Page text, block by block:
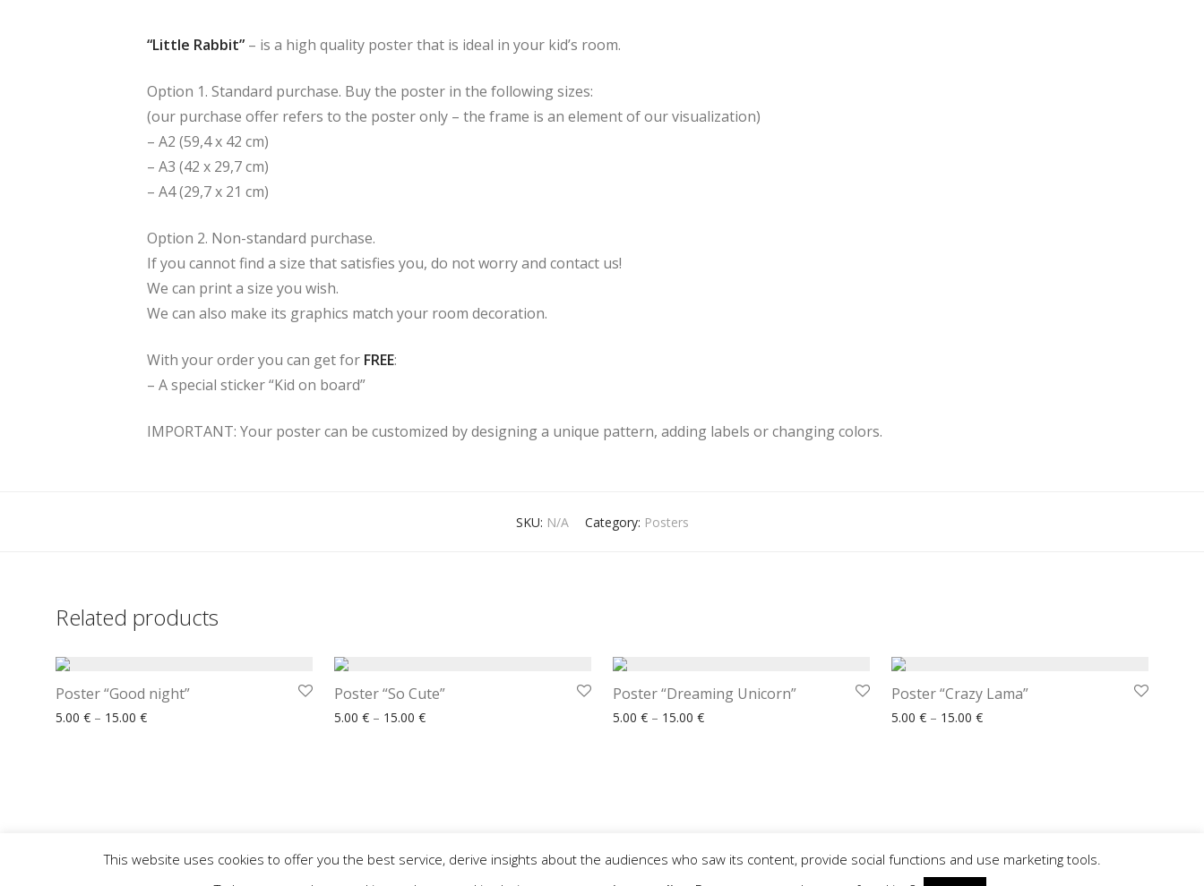
“Little Rabbit” – is a high quality poster that is ideal in your kid’s room.
Option 1. Standard purchase. Buy the poster in the following sizes:
(our purchase offer refers to the poster only – the frame is an element of our visualization)
– A2 (59,4 x 42 cm)
– A3 (42 x 29,7 cm)
– A4 (29,7 x 21 cm)
Option 2. Non-standard purchase.
If you cannot find a size that satisfies you, do not worry and contact us!
We can print a size you wish.
We can also make its graphics match your room decoration.
With your order you can get for FREE:
– A special sticker “Kid on board”
IMPORTANT: Your poster can be customized by designing a unique pattern, adding labels or changing colors.
SKU: N/A Category: Posters
Related products
Poster “Good night”
5.00 € – 15.00 €Price range: 5.00 € through 15.00 €
Poster “So Cute”
5.00 € – 15.00 €Price range: 5.00 € through 15.00 €
Poster “Dreaming Unicorn”
5.00 € – 15.00 €Price range: 5.00 € through 15.00 €
Poster “Crazy Lama”
5.00 € – 15.00 €Price range: 5.00 € through 15.00 €
© Made by
This website uses cookies to offer you the best service, derive insights about the audiences who saw its content, provide social functions and use marketing tools.